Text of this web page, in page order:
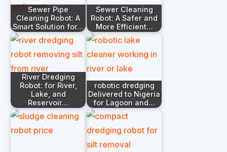
Sewer Pipe
Cleaning Robot: A
Smart Solution for…
Sewer Cleaning
Robot: A Safer and
More Efficient…
River Dredging
Robot: for River,
Lake, and
Reservoir…
robotic dredging
Delivered to Nigeria
for Lagoon and…